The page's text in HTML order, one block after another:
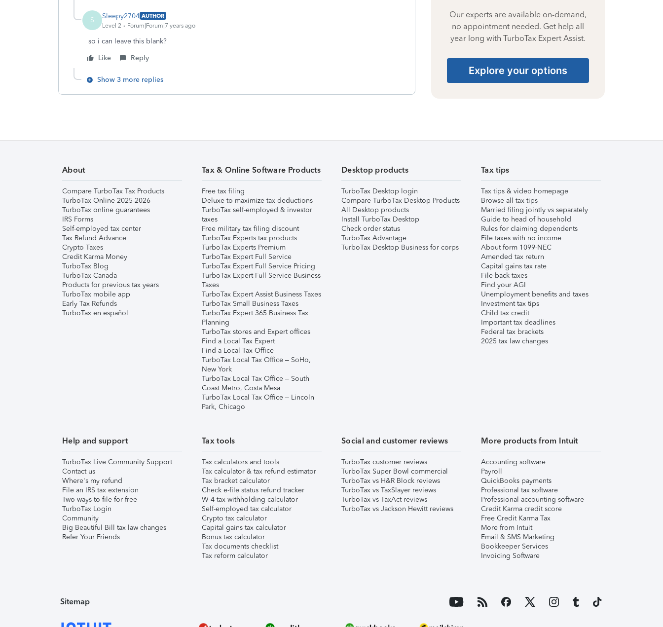
S Sleepy2704 AUTHOR
Level 2
Forum|Forum|7 years ago
so i can leave this blank?
Like
Reply
Show 3 more replies
Our experts are available on-demand,
no appointment needed. Get help all
year long with TurboTax Expert Assist.
Explore your options
About
Compare TurboTax Tax Products
TurboTax Online 2025-2026
TurboTax online guarantees
IRS Forms
Self-employed tax center
Tax Refund Advance
Crypto Taxes
Credit Karma Money
TurboTax Blog
TurboTax Canada
Products for previous tax years
TurboTax mobile app
Early Tax Refunds
TurboTax en español
Tax & Online Software Products
Free tax filing
Deluxe to maximize tax deductions
TurboTax self-employed & investor
taxes
Free military tax filing discount
TurboTax Experts tax products
TurboTax Experts Premium
TurboTax Expert Full Service
TurboTax Expert Full Service Pricing
TurboTax Expert Full Service Business
Taxes
TurboTax Expert Assist Business Taxes
TurboTax Small Business Taxes
TurboTax Expert 365 Business Tax
Planning
TurboTax stores and Expert offices
Find a Local Tax Expert
Find a Local Tax Office
TurboTax Local Tax Office – SoHo,
New York
TurboTax Local Tax Office – South
Coast Metro, Costa Mesa
TurboTax Local Tax Office – Lincoln
Park, Chicago
Desktop products
TurboTax Desktop login
Compare TurboTax Desktop Products
All Desktop products
Install TurboTax Desktop
Check order status
TurboTax Advantage
TurboTax Desktop Business for corps
Tax tips
Tax tips & video homepage
Browse all tax tips
Married filing jointly vs separately
Guide to head of household
Rules for claiming dependents
File taxes with no income
About form 1099-NEC
Amended tax return
Capital gains tax rate
File back taxes
Find your AGI
Unemployment benefits and taxes
Investment tax tips
Child tax credit
Important tax deadlines
Federal tax brackets
2025 tax law changes
Help and support
TurboTax Live Community Support
Contact us
Where's my refund
File an IRS tax extension
Two ways to file for free
TurboTax Login
Community
Big Beautiful Bill tax law changes
Refer Your Friends
Tax tools
Tax calculators and tools
Tax calculator & tax refund estimator
Tax bracket calculator
Check e-file status refund tracker
W-4 tax withholding calculator
Self-employed tax calculator
Crypto tax calculator
Capital gains tax calculator
Bonus tax calculator
Tax documents checklist
Tax reform calculator
Social and customer reviews
TurboTax customer reviews
TurboTax Super Bowl commercial
TurboTax vs H&R Block reviews
TurboTax vs TaxSlayer reviews
TurboTax vs TaxAct reviews
TurboTax vs Jackson Hewitt reviews
More products from Intuit
Accounting software
Payroll
QuickBooks payments
Professional tax software
Professional accounting software
Credit Karma credit score
Free Credit Karma Tax
More from Intuit
Email & SMS Marketing
Bookkeeper Services
Invoicing Software
Sitemap